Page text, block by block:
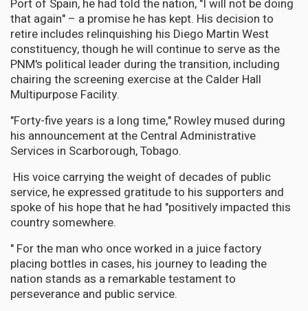
Port of Spain, he had told the nation, "I will not be doing
that again" – a promise he has kept. His decision to
retire includes relinquishing his Diego Martin West
constituency, though he will continue to serve as the
PNM's political leader during the transition, including
chairing the screening exercise at the Calder Hall
Multipurpose Facility.
"Forty-five years is a long time," Rowley mused during
his announcement at the Central Administrative
Services in Scarborough, Tobago.
His voice carrying the weight of decades of public
service, he expressed gratitude to his supporters and
spoke of his hope that he had "positively impacted this
country somewhere.
" For the man who once worked in a juice factory
placing bottles in cases, his journey to leading the
nation stands as a remarkable testament to
perseverance and public service.